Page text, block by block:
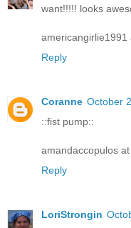
want!!!!! looks
americangirlie1991
Reply
Coranne October
::fist pump::
amandaccopulos
Reply
LoriStrongin